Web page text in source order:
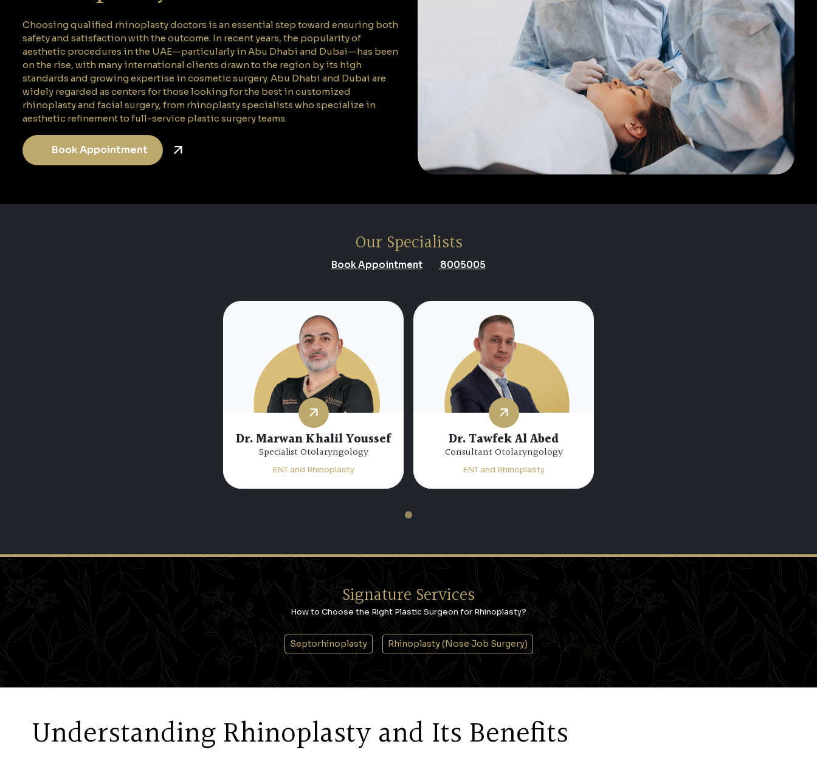
Choosing qualified rhinoplasty doctors is an essential step toward ensuring both
safety and satisfaction with the outcome. In recent years, the popularity of
aesthetic procedures in the UAE—particularly in Abu Dhabi and Dubai—has been
on the rise, with many international clients drawn to the region by its high
standards and growing expertise in cosmetic surgery. Abu Dhabi and Dubai are
widely regarded as centers for those looking for the best in customized
rhinoplasty and facial surgery, from rhinoplasty specialists who specialize in
aesthetic refinement to full-service plastic surgery teams.
Book Appointment
Our Specialists
Book Appointment 8005005
Dr. Marwan Khalil Youssef
Specialist Otolaryngology
ENT and Rhinoplasty
Dr. Tawfek Al Abed
Consultant Otolaryngology
ENT and Rhinoplasty
1
Signature Services
How to Choose the Right Plastic Surgeon for Rhinoplasty?
Septorhinoplasty Rhinoplasty (Nose Job Surgery)
Understanding Rhinoplasty and Its Benefits